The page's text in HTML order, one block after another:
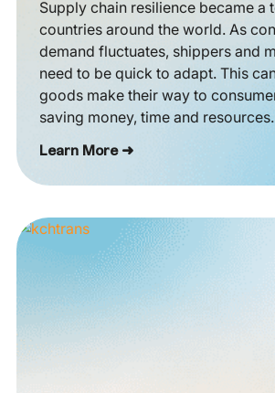
Supply chain resilience became
countries around the world. As
demand fluctuates, shippers and
need to be quick to adapt. This
goods make their way to
saving money, time and resources.
Learn More ➜